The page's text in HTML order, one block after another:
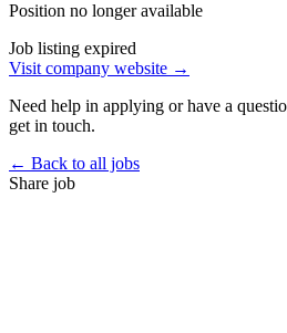
Position no longer available
Job listing expired
Visit company website →
Need help in applying or have a
get in touch.
← Back to all jobs
Share job